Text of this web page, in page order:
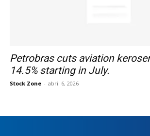
Petrobras cuts aviation
14.5% starting in July.
Stock Zone - abril 6, 2026